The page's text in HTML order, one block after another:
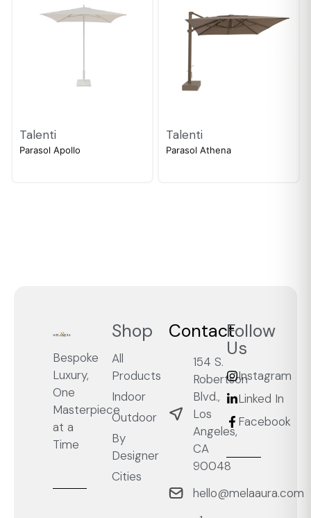
Talenti
Parasol Apollo
Talenti
Parasol Athena
Bespoke
Luxury,
One
Masterpiece
at a
Time
Shop
All
Products
Indoor
Outdoor
By
Designer
Cities
Contact
154 S.
Robertson
Blvd.,
Los
Angeles,
CA
90048
hello@melaaura.com
Follow
Us
Instagram
Linked In
Facebook